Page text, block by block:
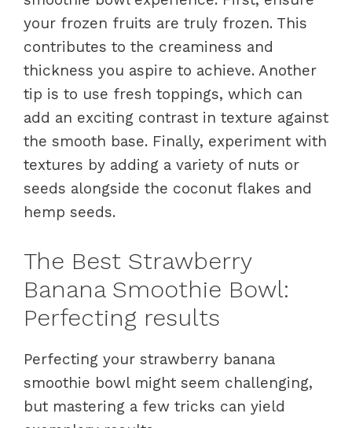
your frozen fruits are truly frozen. This
contributes to the creaminess and
thickness you aspire to achieve. Another
tip is to use fresh toppings, which can
add an exciting contrast in texture against
the smooth base. Finally, experiment with
textures by adding a variety of nuts or
seeds alongside the coconut flakes and
hemp seeds.
The Best Strawberry
Banana Smoothie Bowl:
Perfecting results
Perfecting your strawberry banana
smoothie bowl might seem challenging,
but mastering a few tricks can yield